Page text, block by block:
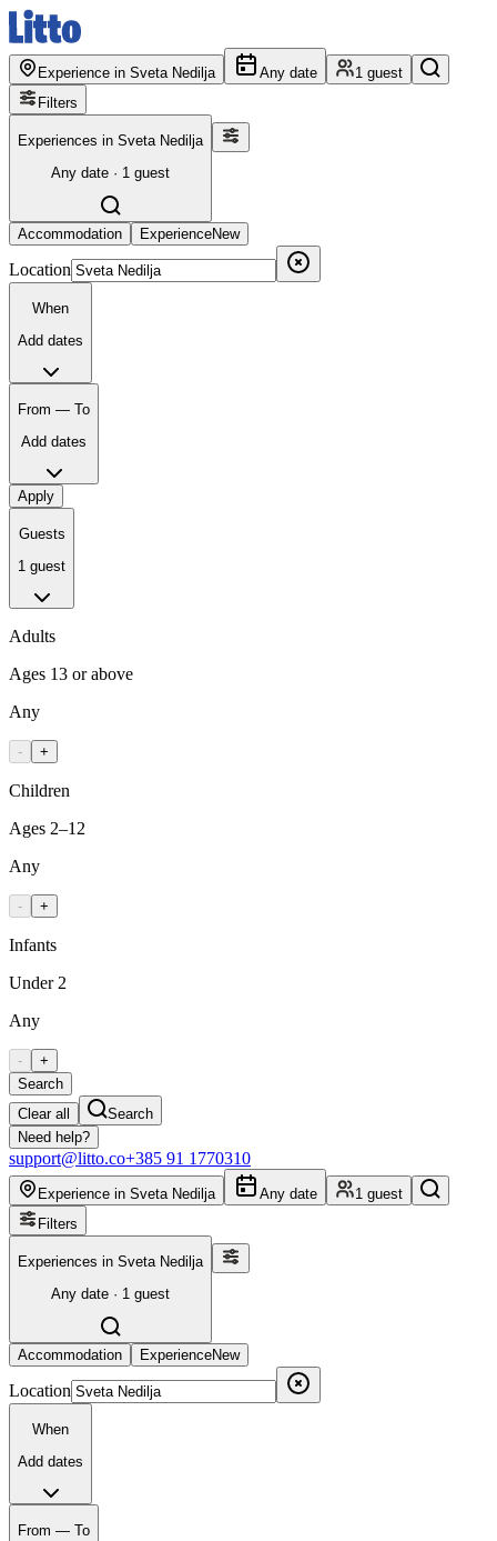
Experience in Sveta Nedilja Any date
1 guest
Filters
Experiences in Sveta Nedilja
Any date · 1 guest
Accommodation ExperienceNew
Location
When
Add dates
From — To
Add dates
Apply
Guests
1 guest
Adults
Ages 13 or above
Any
- +
Children
Ages 2–12
Any
- +
Infants
Under 2
Any
-
+
Search
Clear all
Search
Need help?
support@litto.co+385 91 1770310
Experience in Sveta Nedilja Any date
1 guest
Filters
Experiences in Sveta Nedilja
Any date · 1 guest
Accommodation ExperienceNew
Location
When
Add dates
From — To